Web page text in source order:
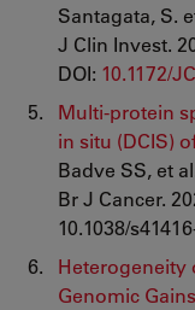
Santagata, S.
J Clin Invest.
DOI: 10.1172/
Multi-protein
in situ (DCIS)
Badve SS, et
Br J Cancer.
10.1038/
Heterogeneity
Genomic